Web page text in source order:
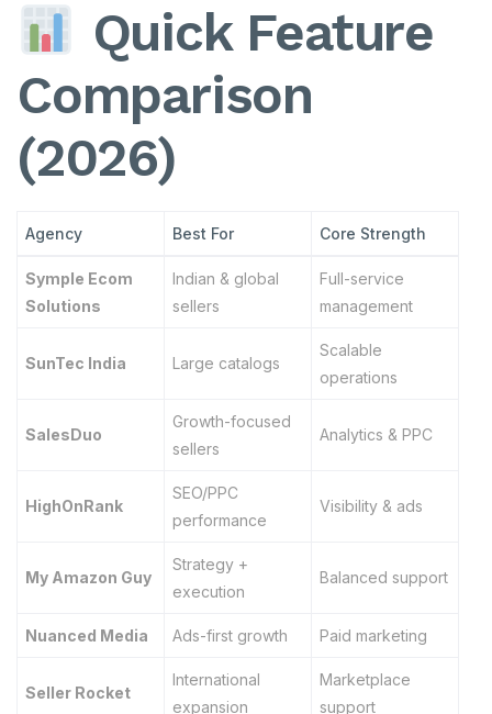
Quick Feature
Comparison
(2026)
Agency Best For Core Strength
Symple Ecom
Solutions
Indian & global
sellers
Full-service
management
SunTec India Large catalogs
Scalable
operations
SalesDuo
Growth-focused
sellers
Analytics & PPC
HighOnRank
SEO/PPC
performance
Visibility & ads
My Amazon Guy
Strategy +
execution
Balanced support
Nuanced Media Ads-first growth Paid marketing
Seller Rocket
International
expansion
Marketplace
support